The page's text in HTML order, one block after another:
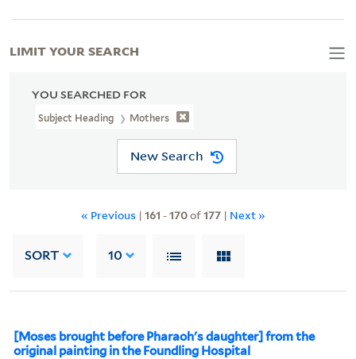
YOU SEARCHED FOR
Subject Heading Mothers
New Search
« Previous | 161 -170of177 | Next »
SORT 10
[Moses brought before Pharaoh's daughter] from the
original painting in the Foundling Hospital
LIMIT YOUR SEARCH